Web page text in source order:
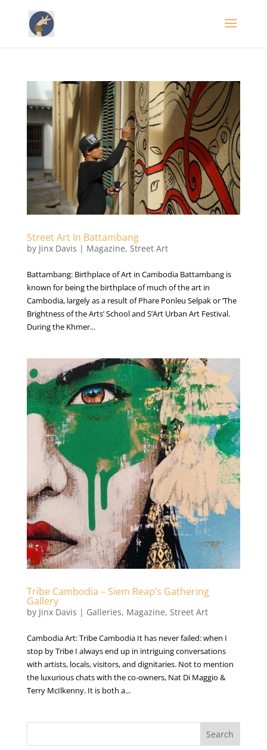
Street Art In Battambang
by Jinx Davis | Magazine, Street Art
Battambang: Birthplace of Art in Cambodia Battambang is
known for being the birthplace of much of the art in
Cambodia, largely as a result of Phare Ponleu Selpak or ‘The
Brightness of the Arts’ School and S’Art Urban Art Festival.
During the Khmer...
Tribe Cambodia – Siem Reap’s Gathering
Gallery
by Jinx Davis | Galleries, Magazine, Street Art
Cambodia Art: Tribe Cambodia It has never failed: when I
stop by Tribe I always end up in intriguing conversations
with artists, locals, visitors, and dignitaries. Not to mention
the luxurious chats with the co-owners, Nat Di Maggio &
Terry McIlkenny. It is both a...